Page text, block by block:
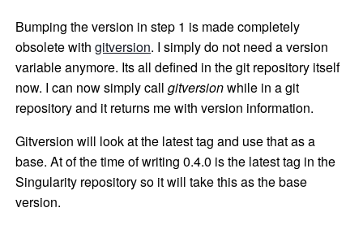
Bumping the version in step 1 is made completely
obsolete withgitversion. I simply do not need a version
variable anymore. Its all defined in the git repository itself
now. I can now simply callgitversionwhile in a git
repository and it returns me with version information.
Gitversion will look at the latest tag and use that as a
base. At of the time of writing 0.4.0 is the latest tag in the
Singularity repository so it will take this as the base
version.